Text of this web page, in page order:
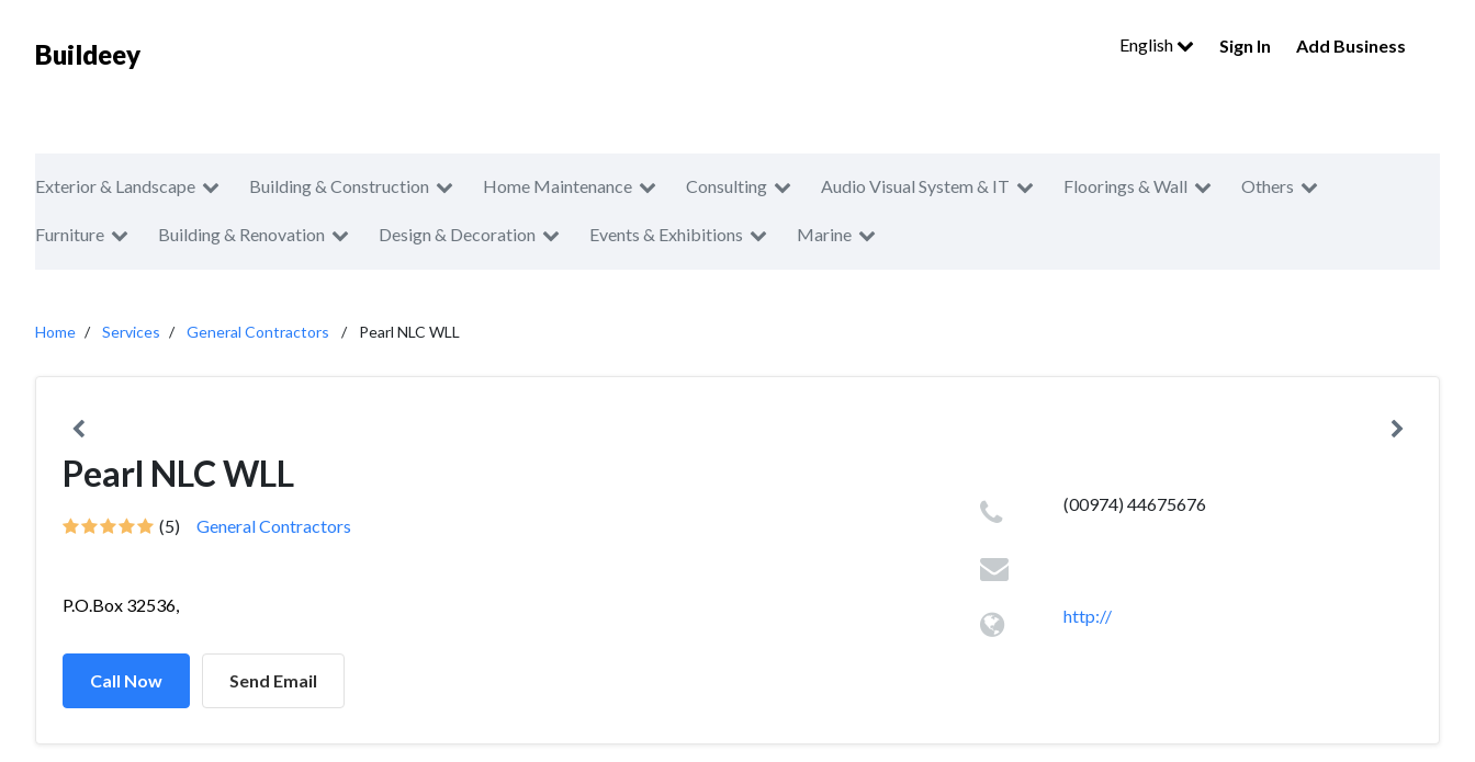
Buildeey English Sign In Add Business
Exterior & Landscape Building & Construction Home Maintenance Consulting Audio Visual System & IT Floorings & Wall Others
Furniture Building & Renovation Design & Decoration Events & Exhibitions Marine
Home Services General Contractors Pearl NLC WLL
Pearl NLC WLL
(5) General Contractors
P.O.Box 32536,
Call Now Send Email
(00974) 44675676
http://